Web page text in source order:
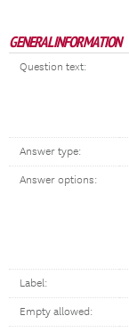
GENERAL INFORMATION
Question text:
Answer type:
Answer options:
Label:
Empty allowed: